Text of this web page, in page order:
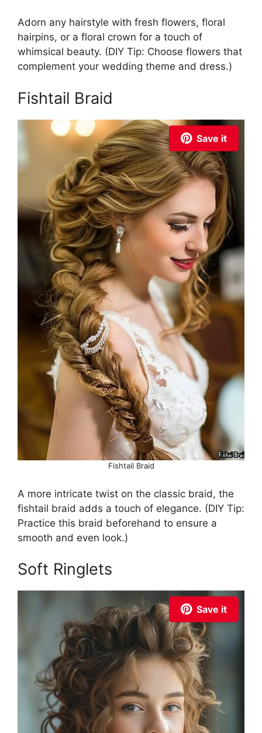
Adorn any hairstyle with fresh flowers, floral
hairpins, or a floral crown for a touch of
whimsical beauty. (DIY Tip: Choose flowers that
complement your wedding theme and dress.)
Fishtail Braid
Save it
Fishtail Braid
A more intricate twist on the classic braid, the
fishtail braid adds a touch of elegance. (DIY Tip:
Practice this braid beforehand to ensure a
smooth and even look.)
Soft Ringlets
Save it